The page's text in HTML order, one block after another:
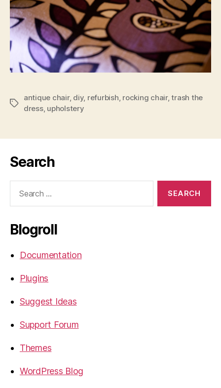
Tags
antique chair, diy, refurbish rocking chair,trash the
dress, upholstery
Search
Blogroll
Documentation
Plugins
Suggest Ideas
Support Forum
Themes
WordPress Blog